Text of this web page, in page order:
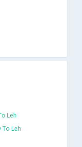
Leh
To Leh